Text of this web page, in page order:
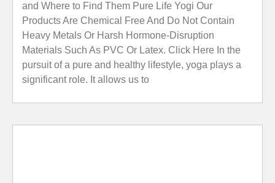
and Where to Find Them Pure Life Yogi Our
Products Are Chemical Free And Do Not Contain
Heavy Metals Or Harsh Hormone-Disruption
Materials Such As PVC Or Latex. Click Here In the
pursuit of a pure and healthy lifestyle, yoga plays a
significant role. It allows us to